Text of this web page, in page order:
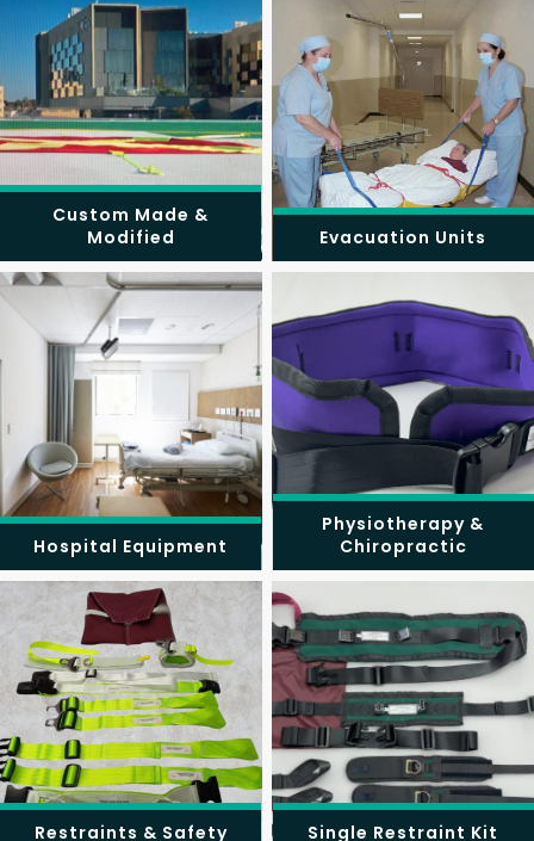
Custom Made &
Modified
Evacuation Units
Hospital Equipment
Physiotherapy &
Chiropractic
Restraints & Safety
Single Restraint Kit